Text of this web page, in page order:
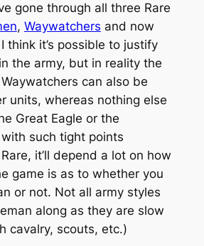
gone through all three Rare
, Waywatchers and now
think it’s possible to justify
the army, but in reality the
can also be
units, whereas nothing else
Great Eagle or the
such tight points
it’ll depend a lot on how
game is as to whether you
or not. Not all army styles
along as they are slow
cavalry, scouts, etc.)